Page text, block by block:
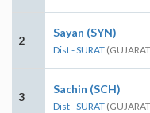
2
Sayan (SYN)
Dist - SURAT
3
Sachin (SCH)
Dist - SURAT